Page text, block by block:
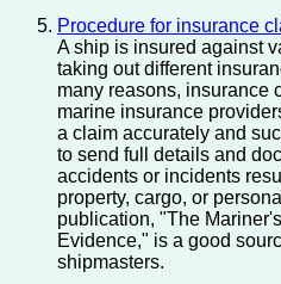
Procedure for insurance
A ship is insured against
taking out different
many reasons, insurance
marine insurance
a claim accurately and
to send full details and
accidents or incidents
property, cargo, or
publication, "The
Evidence," is a good
shipmasters.